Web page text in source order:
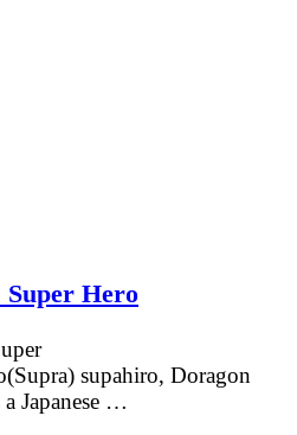
Hero
supahiro, Doragon
Japanese …